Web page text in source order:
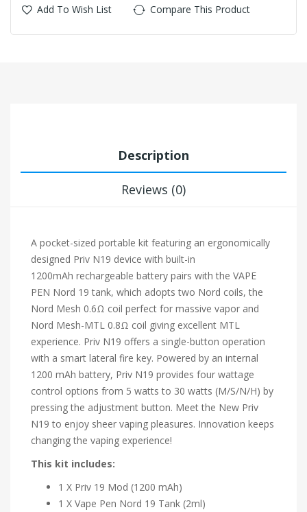
Add To Wish List Compare This Product
Description
Reviews (0)
A pocket-sized portable kit featuring an ergonomically
designed Priv N19 device with built-in
1200mAh rechargeable battery pairs with the VAPE
PEN Nord 19 tank, which adopts two Nord coils, the
Nord Mesh 0.6Ω coil perfect for massive vapor and
Nord Mesh-MTL 0.8Ω coil giving excellent MTL
experience. Priv N19 offers a single-button operation
with a smart lateral fire key. Powered by an internal
1200 mAh battery, Priv N19 provides four wattage
control options from 5 watts to 30 watts (M/S/N/H) by
pressing the adjustment button. Meet the New Priv
N19 to enjoy sheer vaping pleasures. Innovation keeps
changing the vaping experience!
This kit includes:
1 X Priv 19 Mod (1200 mAh)
1 X Vape Pen Nord 19 Tank (2ml)